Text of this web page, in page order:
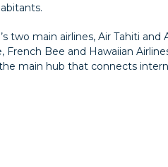
two main airlines, Air Tahiti
Bee and Hawaiian
main hub that connects